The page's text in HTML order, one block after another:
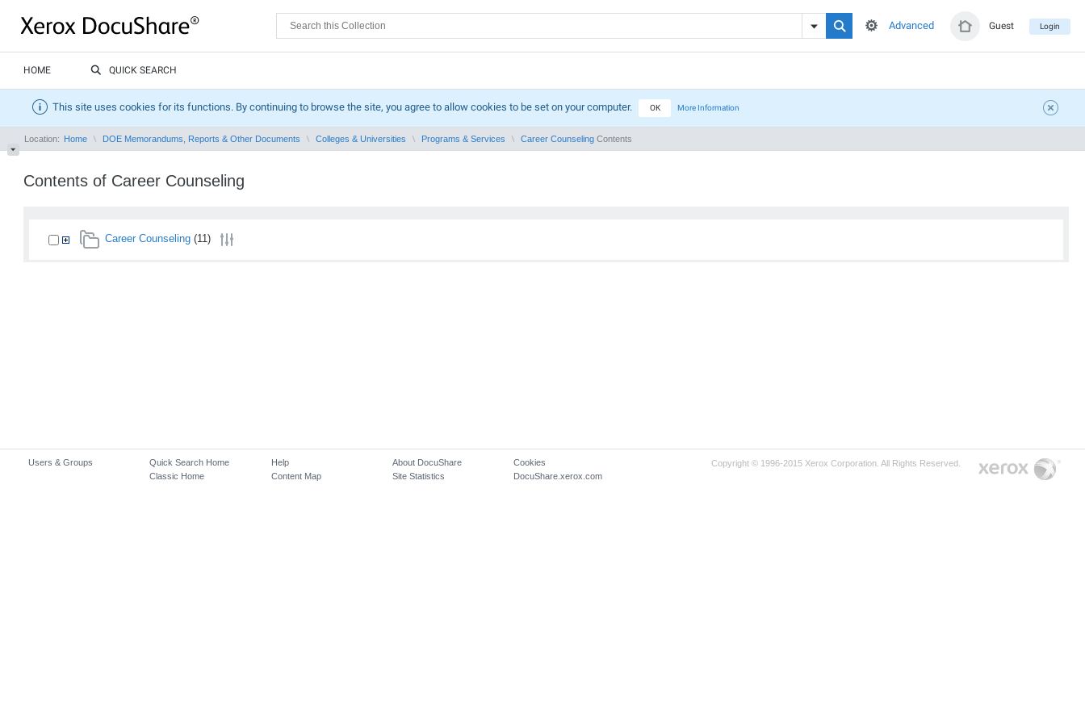
Guest Login
Advanced
HOME QUICK SEARCH
This site uses cookies for its functions. By continuing to browse the site, you agree to allow cookies to be set on your computer. OK More Information
Location: Home DOE Memorandums, Reports & Other Documents Colleges & Universities Programs & Services Career Counseling Contents
Contents of Career Counseling
Career Counseling (11)
Users & Groups
Quick Search Home
Classic Home
Help
Content Map
About DocuShare
Site Statistics
Cookies
DocuShare.xerox.com
Copyright © 1996-2015 Xerox Corporation. All Rights Reserved.